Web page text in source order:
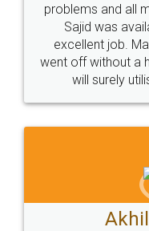
problems and all
Sajid was
excellent job.
went off without a
will surely